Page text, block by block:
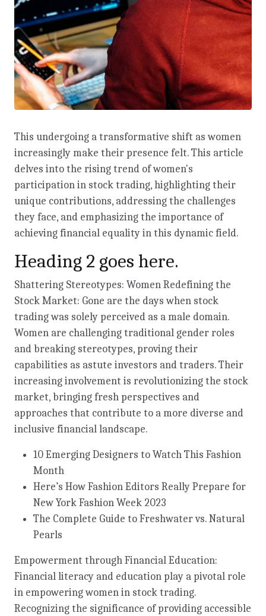
This undergoing a transformative shift as women
increasingly make their presence felt. This article
delves into the rising trend of women's
participation in stock trading, highlighting their
unique contributions, addressing the challenges
they face, and emphasizing the importance of
achieving financial equality in this dynamic field.
Heading 2 goes here.
Shattering Stereotypes: Women Redefining the
Stock Market: Gone are the days when stock
trading was solely perceived as a male domain.
Women are challenging traditional gender roles
and breaking stereotypes, proving their
capabilities as astute investors and traders. Their
increasing involvement is revolutionizing the stock
market, bringing fresh perspectives and
approaches that contribute to a more diverse and
inclusive financial landscape.
10 Emerging Designers to Watch This Fashion
Month
Here’s How Fashion Editors Really Prepare for
New York Fashion Week 2023
The Complete Guide to Freshwater vs. Natural
Pearls
Empowerment through Financial Education:
Financial literacy and education play a pivotal role
in empowering women in stock trading.
Recognizing the significance of providing accessible